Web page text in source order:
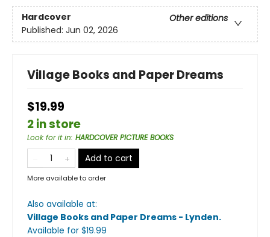
Hardcover
Other editions
Published: Jun 02, 2026
Village Books and Paper Dreams
$19.99
2 in store
Look for it in: HARDCOVER PICTURE BOOKS
Add to cart
More available to order
Also available at:
Village Books and Paper Dreams - Lynden.
Available for $19.99